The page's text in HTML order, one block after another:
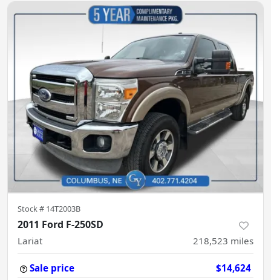
Stock # 14T2003B
2011 Ford F-250SD
Lariat 218,523 miles
Sale price $14,624